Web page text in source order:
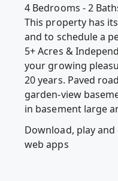
4 Bedrooms - 2
This property has
and to schedule a
5+ Acres &
your growing
20 years. Paved
garden-view
in basement large
Download, play
web apps